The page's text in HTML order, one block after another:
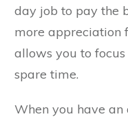
day job to pay the
more appreciation
allows you to
spare time.
When you have